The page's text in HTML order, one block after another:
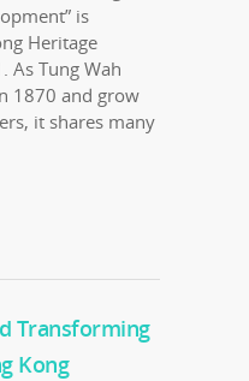
is
Heritage
As Tung Wah
1870 and grow
it shares many
Transforming
Kong